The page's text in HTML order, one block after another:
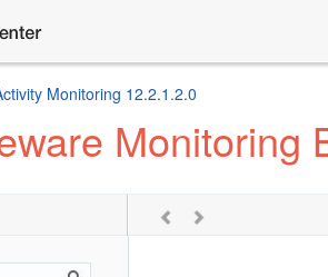
Monitoring 12.2.1.2.0
Monitoring